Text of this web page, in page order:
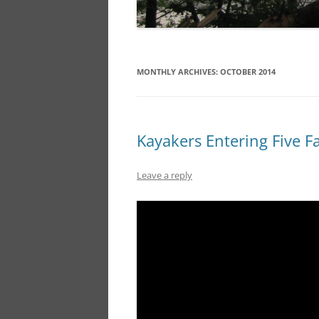
MONTHLY ARCHIVES: OCTOBER 2014
Kayakers Entering Five
Leave a reply